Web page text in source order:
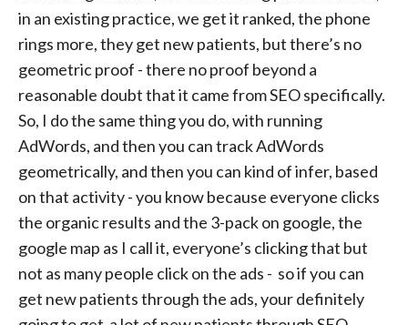
in an existing practice, we get it ranked, the phone
rings more, they get new patients, but there’s no
geometric proof - there no proof beyond a
reasonable doubt that it came from SEO specifically.
So, I do the same thing you do, with running
AdWords, and then you can track AdWords
geometrically, and then you can kind of infer, based
on that activity - you know because everyone clicks
the organic results and the 3-pack on google, the
google map as I call it, everyone’s clicking that but
not as many people click on the ads - so if you can
get new patients through the ads, your definitely